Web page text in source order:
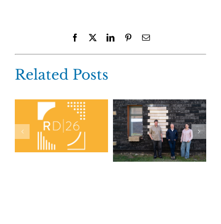
Facebook LinkedInPinterestEmail
Related Posts